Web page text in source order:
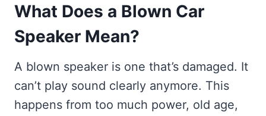
What Does a Blown Car
Speaker Mean?
A blown speaker is one that’s damaged. It
can’t play sound clearly anymore. This
happens from too much power, old age,